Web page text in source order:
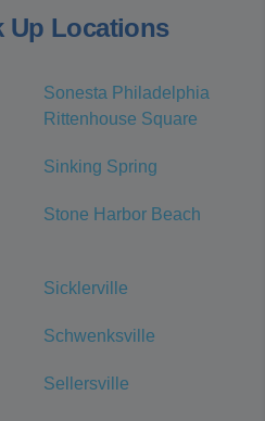
Up Locations
Sonesta Philadelphia
Rittenhouse Square
Sinking Spring
Stone Harbor Beach
Sicklerville
Schwenksville
Sellersville